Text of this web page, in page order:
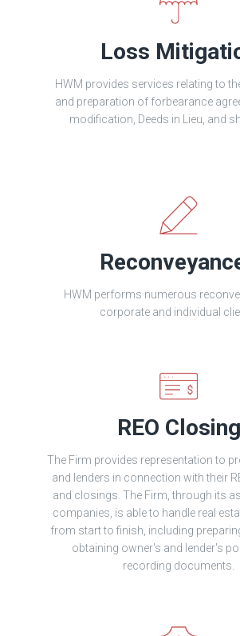
Loss
HWM provides services relating to
and preparation of forbearance
modification, Deeds in Lieu, and
HWM performs numerous
corporate and individual
REO Closing
The Firm provides representation to
and lenders in connection with their
and closings. The Firm, through its
companies, is able to handle real
from start to finish, including
obtaining owner's and lender's
recording documents.